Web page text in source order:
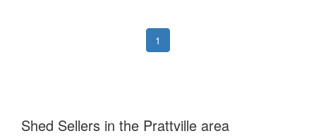
1
Shed Sellers in the Prattville area